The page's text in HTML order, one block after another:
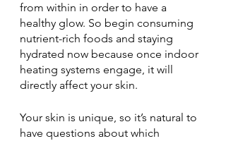
from within in order to have a
healthy glow. So begin consuming
nutrient-rich foods and staying
hydrated now because once indoor
heating systems engage, it will
directly affect your skin.
Your skin is unique, so it’s natural to
have questions about which